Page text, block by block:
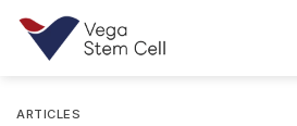
Skip
content
ARTICLES